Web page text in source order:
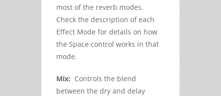
most of the reverb modes.
Check the description of each
Effect Mode for details on how
the Space control works in that
mode.
Mix: Controls the blend
between the dry and delay